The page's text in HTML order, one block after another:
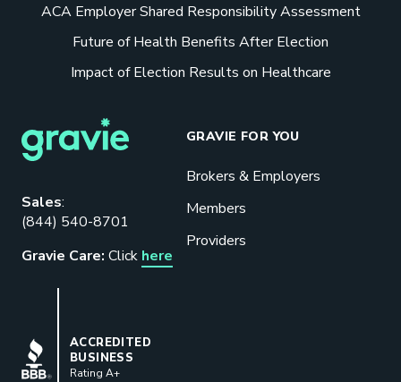
ACA Employer Shared Responsibility Assessment
Future of Health Benefits After Election
Impact of Election Results on Healthcare
Sales:
(844) 540-8701
Gravie Care: Click here
BBB
ACCREDITED
BUSINESS
Rating A+
GRAVIE FOR YOU
Brokers & Employers
Members
Providers
Download our eBook
Benefits designed to be used can
actually give employers the biggest bang
for their buck.